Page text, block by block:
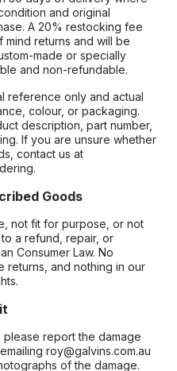
and original
A 20% restocking fee
returns and will be
made or specially
and non-refundable.
reference only and actual
colour, or packaging.
description, part number,
If you are unsure whether
contact us at
Goods
not fit for purpose, or not
a refund, repair, or
Consumer Law. No
returns, and nothing in our
report the damage
roy@galvins.com.au
of the damage.